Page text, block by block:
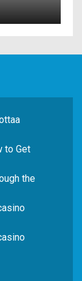
to Get
the